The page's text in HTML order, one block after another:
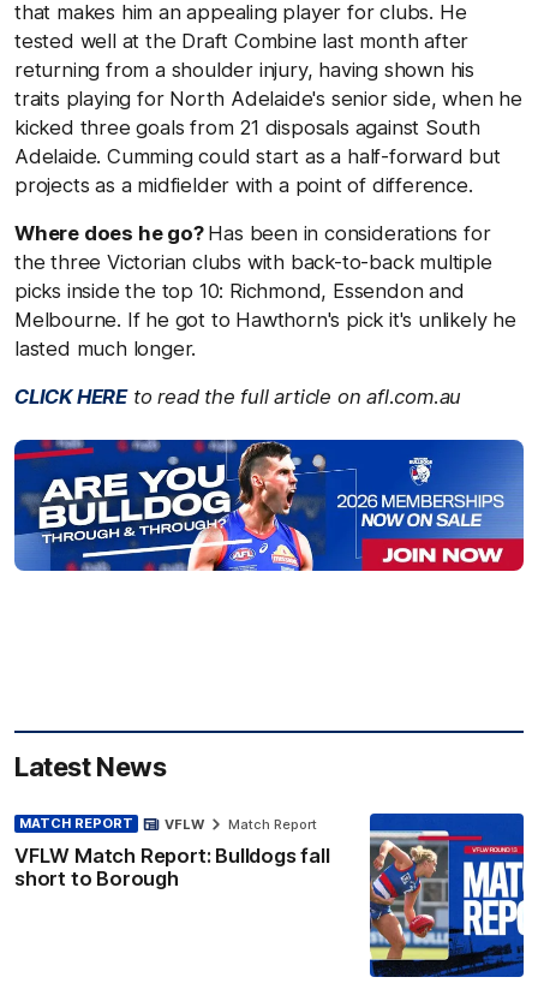
that makes him an appealing player for clubs. He
tested well at the Draft Combine last month after
returning from a shoulder injury, having shown his
traits playing for North Adelaide's senior side, when he
kicked three goals from 21 disposals against South
Adelaide. Cumming could start as a half-forward but
projects as a midfielder with a point of difference.
Where does he go? Has been in considerations for
the three Victorian clubs with back-to-back multiple
picks inside the top 10: Richmond, Essendon and
Melbourne. If he got to Hawthorn's pick it's unlikely he
lasted much longer.
CLICK HEREto read the full article on afl.com.au
Latest News
MATCH REPORT
VFLW Match Report: Bulldogs fall
short to Borough
VFLW Match Report